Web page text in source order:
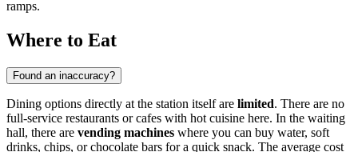
ramps.
Where to Eat
Found an inaccuracy?
Dining options directly at the station itself are limited. There are no
full-service restaurants or cafes with hot cuisine here. In the waiting
hall, there are vending machines where you can buy water, soft
drinks, chips, or chocolate bars for a quick snack. The average cost